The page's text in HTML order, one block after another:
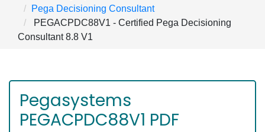
Pega Decisioning Consultant
PEGACPDC88V1 - Certified Pega Decisioning
Consultant 8.8 V1
Pegasystems
PEGACPDC88V1 PDF